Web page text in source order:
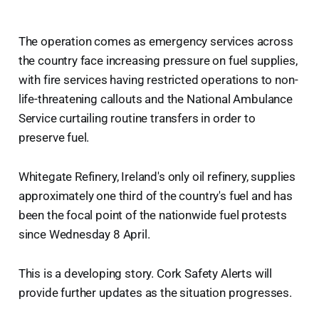
The operation comes as emergency services across
the country face increasing pressure on fuel supplies,
with fire services having restricted operations to non-
life-threatening callouts and the National Ambulance
Service curtailing routine transfers in order to
preserve fuel.
Whitegate Refinery, Ireland's only oil refinery, supplies
approximately one third of the country's fuel and has
been the focal point of the nationwide fuel protests
since Wednesday 8 April.
This is a developing story. Cork Safety Alerts will
provide further updates as the situation progresses.